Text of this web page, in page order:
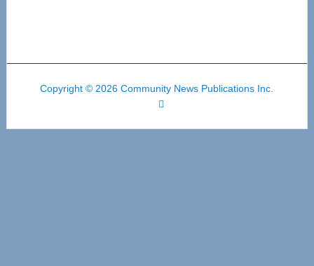
Copyright © 2026 Community News Publications Inc.
